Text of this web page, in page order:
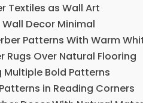
Textiles as Wall Art
Wall Decor Minimal
Patterns With Warm
Rugs Over Natural Flooring
Multiple Bold Patterns
in Reading Corners